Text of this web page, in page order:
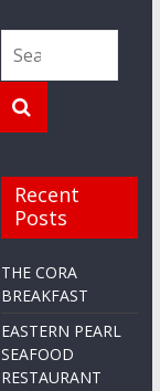
Recent
Posts
THE CORA
BREAKFAST
EASTERN PEARL
SEAFOOD
RESTAURANT